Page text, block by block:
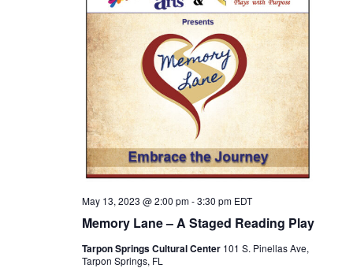
Memory Lane – A Staged Reading Play
May 13, 2023 @ 2:00 pm-3:30 pm EDT
Tarpon Springs Cultural Center 101 S. Pinellas Ave,
Tarpon Springs, FL